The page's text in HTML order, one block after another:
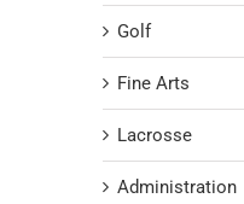
Golf
Fine Arts
Lacrosse
Administration